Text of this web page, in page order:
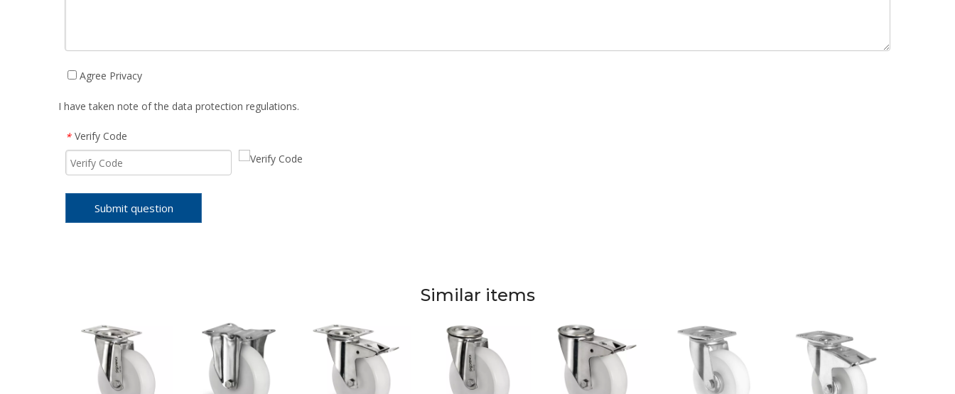
Agree Privacy
I have taken note of the data protection regulations.
* Verify Code
Submit question
Similar items